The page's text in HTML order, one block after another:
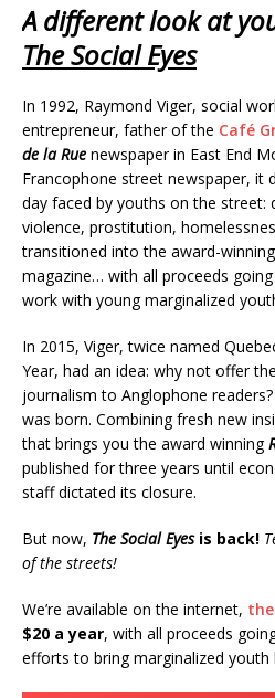
A different look at
The Social Eyes
In 1992, Raymond Viger, social
entrepreneur, father of the Café
de la Rue newspaper in East End
Francophone street newspaper, it
day faced by youths on the street:
violence, prostitution,
transitioned into the award-winning
magazine… with all proceeds
work with young marginalized
In 2015, Viger, twice named
Year, had an idea: why not offer
journalism to Anglophone
was born. Combining fresh new
that brings you the award winning
published for three years until
staff dictated its closure.
But now, The Social Eyesis back!
of the streets!
We’re available on the internet,
$20 a year, with all proceeds
efforts to bring marginalized youth